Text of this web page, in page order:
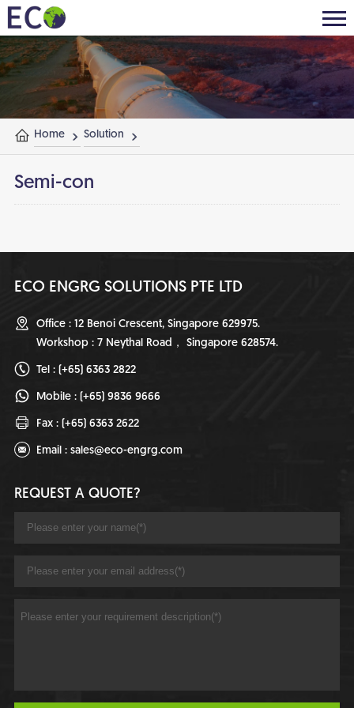
Home Solution
Semi-con
ECO ENGRG SOLUTIONS PTE LTD
Office : 12 Benoi Crescent, Singapore 629975.
Workshop : 7 Neythal Road， Singapore 628574.
Tel : (+65) 6363 2822
Mobile : (+65) 9836 9666
Fax : (+65) 6363 2622
Email : sales@eco-engrg.com
REQUEST A QUOTE?